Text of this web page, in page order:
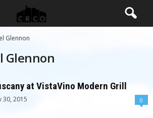
Glennon
Glennon
at VistaVino Modern Grill
30, 2015 0